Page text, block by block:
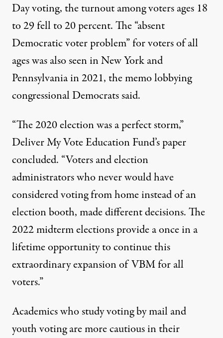
Day voting, the turnout among voters ages 18
to 29 fell to20 percent. The “absent
Democratic voter problem” for voters of all
ages was also seen in New York and
Pennsylvania in 2021, the memo lobbying
congressional Democrats said.
“The 2020 election was a perfect storm,”
Deliver My Vote Education Fund’spaper
concluded. “Voters and election
administrators who never would have
considered voting from home instead of an
election booth, made different decisions. The
2022 midterm elections provide a once in a
lifetime opportunity to continue this
extraordinary expansion of VBM for all
voters.”
Academics who study voting by mail and
youth voting are more cautious in their